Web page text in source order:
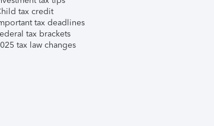
tax credit
tax deadlines
tax brackets
tax law changes